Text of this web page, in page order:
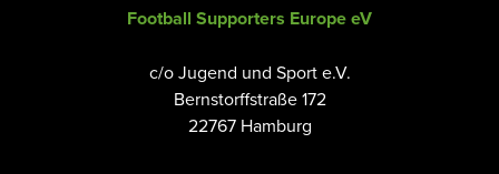
Football Supporters Europe eV
c/o Jugend und Sport e.V.
Bernstorffstraße 172
22767 Hamburg